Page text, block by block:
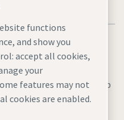
AccessibilitySitemap
functions
and show you
accept all cookies,
your
features may not
cookies are enabled.